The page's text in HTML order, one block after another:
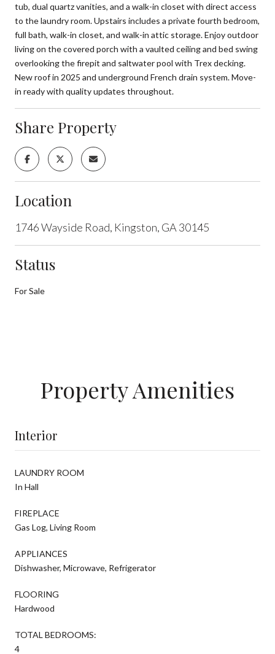
tub, dual quartz vanities, and a walk-in closet with direct access
to the laundry room. Upstairs includes a private fourth bedroom,
full bath, walk-in closet, and walk-in attic storage. Enjoy outdoor
living on the covered porch with a vaulted ceiling and bed swing
overlooking the firepit and saltwater pool with Trex decking.
New roof in 2025 and underground French drain system. Move-
in ready with quality updates throughout.
Share Property
Location
1746 Wayside Road, Kingston, GA 30145
Status
For Sale
Property Amenities
Interior
LAUNDRY ROOM
In Hall
FIREPLACE
Gas Log, Living Room
APPLIANCES
Dishwasher, Microwave, Refrigerator
FLOORING
Hardwood
TOTAL BEDROOMS:
4